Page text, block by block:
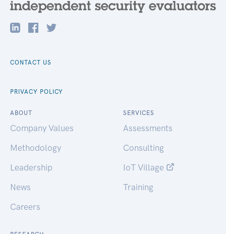
CONTACT US
PRIVACY POLICY
ABOUT
Company Values
Methodology
Leadership
News
Careers
SERVICES
Assessments
Consulting
IoT Village
Training